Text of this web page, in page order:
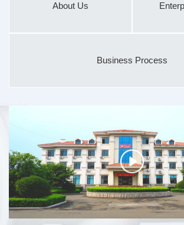
About Us
Business Process